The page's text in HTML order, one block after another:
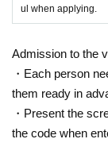
Please wear a
talking in a loud
store if you are
○
We cannot
tomer's
If you cancel
ul when applying.
Admission to the
・Each person
them ready in
・Present the
the code when